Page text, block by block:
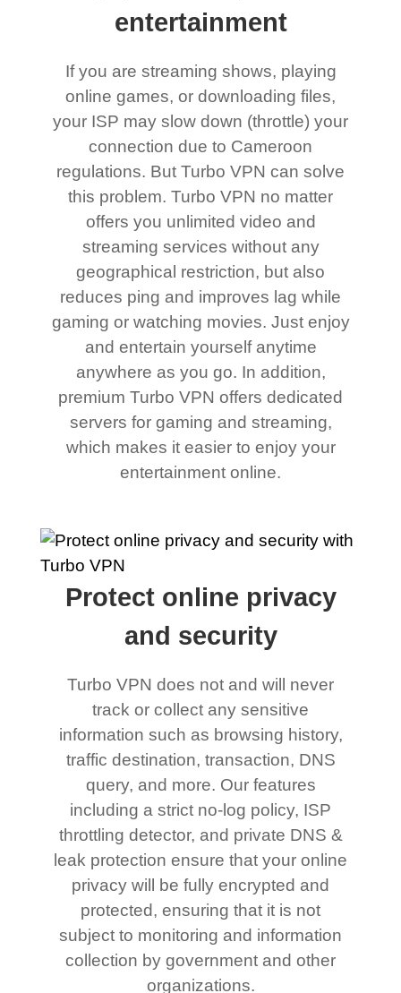
entertainment
If you are streaming shows, playing
online games, or downloading files,
your ISP may slow down (throttle) your
connection due to Cameroon
regulations. But Turbo VPN can solve
this problem. Turbo VPN no matter
offers you unlimited video and
streaming services without any
geographical restriction, but also
reduces ping and improves lag while
gaming or watching movies. Just enjoy
and entertain yourself anytime
anywhere as you go. In addition,
premium Turbo VPN offers dedicated
servers for gaming and streaming,
which makes it easier to enjoy your
entertainment online.
Protect online privacy
and security
Turbo VPN does not and will never
track or collect any sensitive
information such as browsing history,
traffic destination, transaction, DNS
query, and more. Our features
including a strict no-log policy, ISP
throttling detector, and private DNS &
leak protection ensure that your online
privacy will be fully encrypted and
protected, ensuring that it is not
subject to monitoring and information
collection by government and other
organizations.